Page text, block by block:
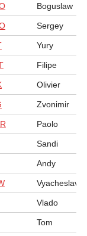
Boguslaw
Sergey
Yury
Filipe
Olivier
Zvonimir
Paolo
Sandi
Andy
Vyacheslav
Vlado
Tom